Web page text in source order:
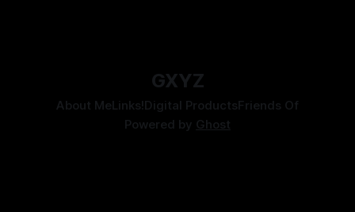
GXYZ
About MeLinks!Digital ProductsFriends Of
Powered by Ghost